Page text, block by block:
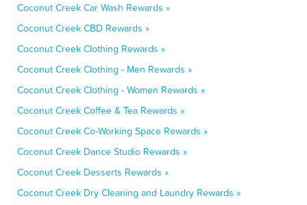
Coconut Creek Car Wash Rewards »
Coconut Creek CBD Rewards »
Coconut Creek Clothing Rewards »
Coconut Creek Clothing - Men Rewards »
Coconut Creek Clothing - Women Rewards »
Coconut Creek Coffee & Tea Rewards »
Coconut Creek Co-Working Space Rewards »
Coconut Creek Dance Studio Rewards »
Coconut Creek Desserts Rewards »
Coconut Creek Dry Cleaning and Laundry Rewards »